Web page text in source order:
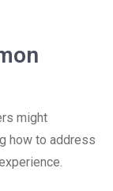
might
how to address